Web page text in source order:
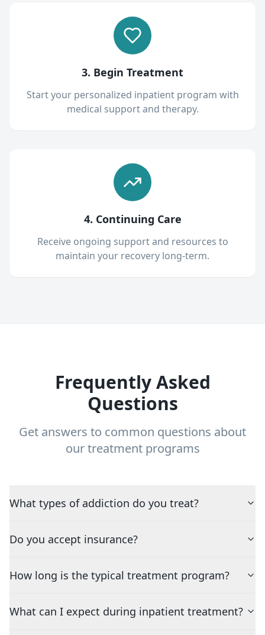
3. Begin Treatment
Start your personalized inpatient program with
medical support and therapy.
4. Continuing Care
Receive ongoing support and resources to
maintain your recovery long-term.
Frequently Asked
Questions
Get answers to common questions about
our treatment programs
What types of addiction do you treat?
Do you accept insurance?
How long is the typical treatment program?
What can I expect during inpatient treatment?